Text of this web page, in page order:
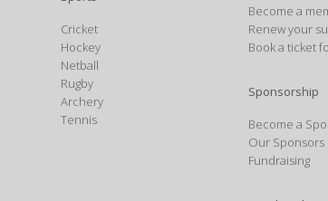
Cricket
Hockey
Netball
Rugby
Archery
Tennis
Become a
Renew your
Book a ticket
Sponsorship
Become a
Our Sponsors
Fundraising